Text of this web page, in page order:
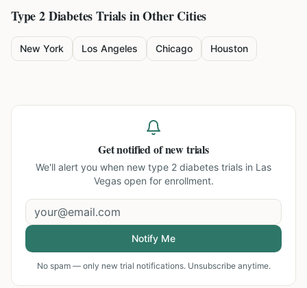
Type 2 DiabetesTrials in Other Cities
New York Los Angeles Chicago Houston
Get notified of new trials
We'll alert you when new type 2 diabetes trials in Las
Vegasopen for enrollment.
Notify Me
No spam — only new trial notifications. Unsubscribe anytime.